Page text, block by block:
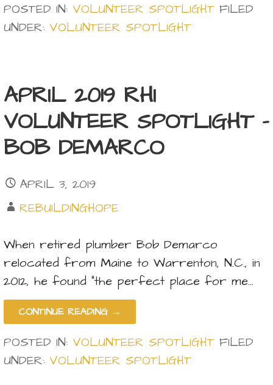
POSTED IN: VOLUNTEER SPOTLIGHT FILED
UNDER: VOLUNTEER SPOTLIGHT
APRIL 2019 RHI
VOLUNTEER SPOTLIGHT –
BOB DEMARCO
APRIL 3, 2019
REBUILDINGHOPE
When retired plumber Bob Demarco
relocated from Maine to Warrenton, N.C., in
2012, he found “the perfect place for me…
CONTINUE READING →
POSTED IN: VOLUNTEER SPOTLIGHT FILED
UNDER: VOLUNTEER SPOTLIGHT